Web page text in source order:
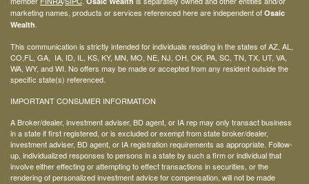
marketing names, products or services referenced here are independent of Osaic
Wealth.
This communication is strictly intended for individuals residing in the states of AZ, AL,
CO,FL, GA, IA, ID, IL, KS, KY, MN, MO, NE, NJ, OH, OK, PA, SC, TN, TX, UT, VA,
WA, WY, and WI. No offers may be made or accepted from any resident outside the
specific state(s) referenced.
IMPORTANT CONSUMER INFORMATION
A Broker/dealer, investment adviser, BD agent, or IA rep may only transact business
in a state if first registered, or is excluded or exempt from state broker/dealer,
investment adviser, BD agent, or IA registration requirements as appropriate. Follow-
up, individualized responses to persons in a state by such a firm or individual that
involve either effecting or attempting to effect transactions in securities, or the
rendering of personalized investment advice for compensation, will not be made